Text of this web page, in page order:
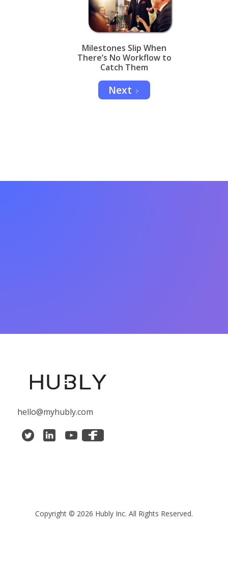
Milestones Slip When
There’s No Workflow to
Catch Them
Next
hello@myhubly.com
Copyright © 2026 Hubly Inc. All Rights Reserved.